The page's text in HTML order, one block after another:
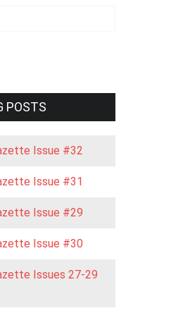
POSTS
Issue #32
Issue #31
Issue #29
Issue #30
Issues 27-29